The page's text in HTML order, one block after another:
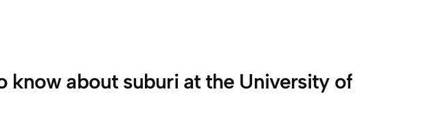
know about suburi at the University of